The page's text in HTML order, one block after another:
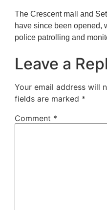
The Crescent mall and
have since been opened,
police patrolling and
Leave a
Your email address will
fields are marked *
Comment *